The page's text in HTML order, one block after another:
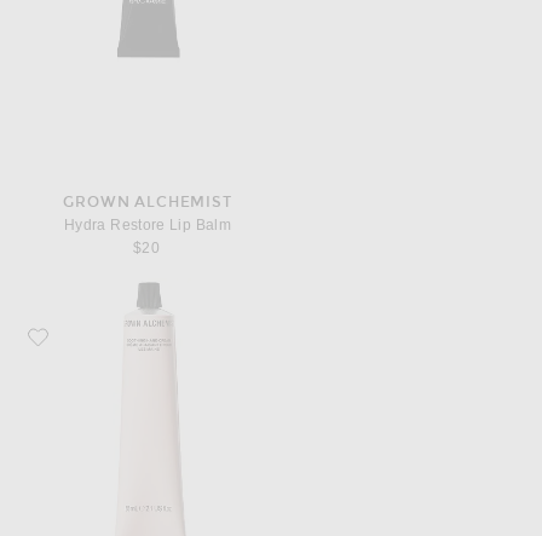
GROWN ALCHEMIST
Hydra Restore Lip Balm
$20
Favorite Grown Alchemist Soothing Hand Cream